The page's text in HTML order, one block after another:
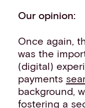
Our opinion:
Once again,
was the
(digital)
payments
background,
fostering a